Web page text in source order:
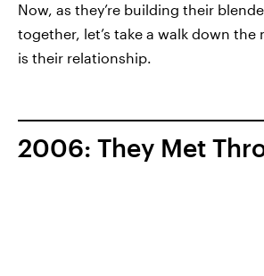
Now, as they’re building their
together, let’s take a walk down the
is their relationship.
2006: They Met